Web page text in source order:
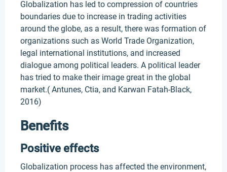
Globalization has led to compression of countries
boundaries due to increase in trading activities
around the globe, as a result, there was formation of
organizations such as World Trade Organization,
legal international institutions, and increased
dialogue among political leaders. A political leader
has tried to make their image great in the global
market.( Antunes, Ctia, and Karwan Fatah-Black,
2016)
Benefits
Positive effects
Globalization process has affected the environment,